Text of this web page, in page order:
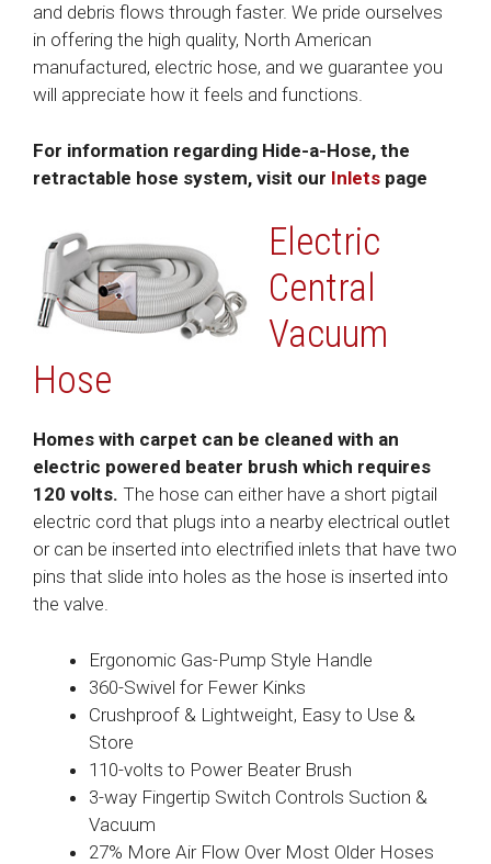
and debris flows through faster. We pride ourselves
in offering the high quality, North American
manufactured, electric hose, and we guarantee you
will appreciate how it feels and functions.
For information regarding Hide-a-Hose, the
retractable hose system, visit our Inlets page
Electric
Central
Vacuum
Hose
Homes with carpet can be cleaned with an
electric powered beater brush which requires
120 volts. The hose can either have a short pigtail
electric cord that plugs into a nearby electrical outlet
or can be inserted into electrified inlets that have two
pins that slide into holes as the hose is inserted into
the valve.
Ergonomic Gas-Pump Style Handle
360-Swivel for Fewer Kinks
Crushproof & Lightweight, Easy to Use &
Store
110-volts to Power Beater Brush
3-way Fingertip Switch Controls Suction &
Vacuum
27% More Air Flow Over Most Older Hoses